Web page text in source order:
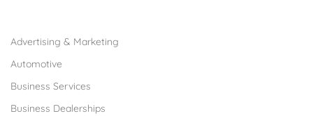
Advertising & Marketing
Automotive
Business Services
Business Dealerships